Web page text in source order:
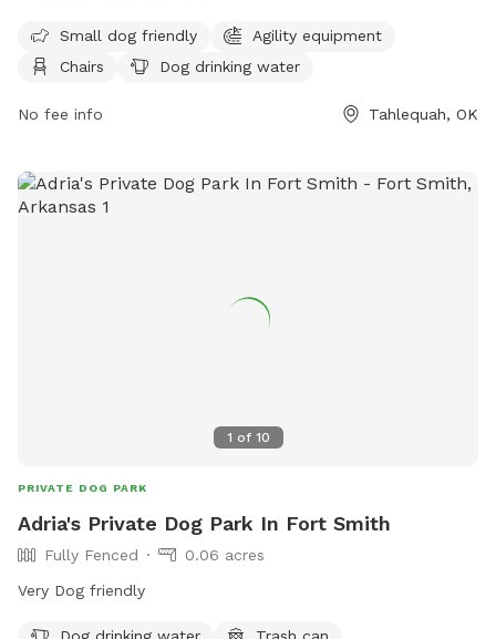
enjoyment of all visitors, including hours of operation from
dawn to dusk, age restrictions for dogs, and guidelines for
equipment, chairs, and drinking water for dogs. Owners are
https://www.cityoftahlequah.com/Facilities/Facility/Details/
Small dog friendly
Agility equipment
Chairs
Dog drinking water
No fee info Tahlequah, OK
1 of 10
PRIVATE DOG PARK
Adria's Private Dog Park In Fort Smith
Fully Fenced
0.06 acres
Very Dog friendly
Dog drinking water Trash can